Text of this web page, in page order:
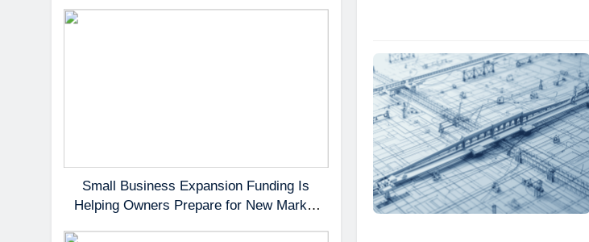
Small Business Expansion Funding Is
Helping Owners Prepare for New Market